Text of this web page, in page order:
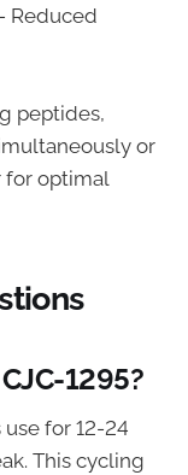
Reduced
peptides,
or
for optimal
1295?
for 12-24
This cycling